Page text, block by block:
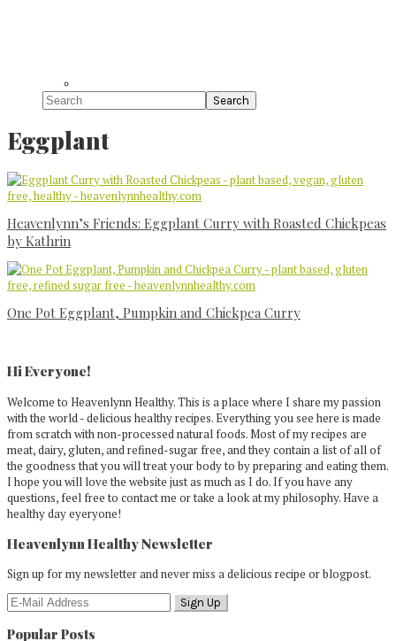
Search
Eggplant
Heavenlynn’s Friends: Eggplant Curry with Roasted Chickpeas
by Kathrin
One Pot Eggplant, Pumpkin and Chickpea Curry
Sidebar
Hi Everyone!
Welcome to Heavenlynn Healthy. This is a place where I share my passion
with the world - delicious healthy recipes. Everything you see here is made
from scratch with non-processed natural foods. Most of my recipes are
meat, dairy, gluten, and refined-sugar free, and they contain a list of all of
the goodness that you will treat your body to by preparing and eating them.
I hope you will love the website just as much as I do. If you have any
questions, feel free to contact me or take a look at my philosophy. Have a
healthy day eyeryone!
Heavenlynn Healthy Newsletter
Sign up for my newsletter and never miss a delicious recipe or blogpost.
Popular Posts